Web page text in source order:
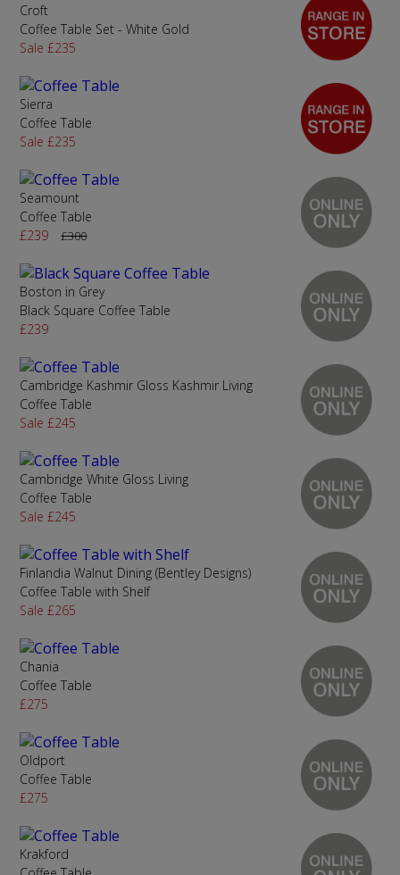
Croft
Coffee Table Set - White Gold
Sale £235
Sierra
Coffee Table
Sale £235
Seamount
Coffee Table
£239
£300
Boston in Grey
Black Square Coffee Table
£239
Cambridge Kashmir Gloss Kashmir Living
Coffee Table
Sale £245
Cambridge White Gloss Living
Coffee Table
Sale £245
Finlandia Walnut Dining (Bentley Designs)
Coffee Table with Shelf
Sale £265
Chania
Coffee Table
£275
Oldport
Coffee Table
£275
Krakford